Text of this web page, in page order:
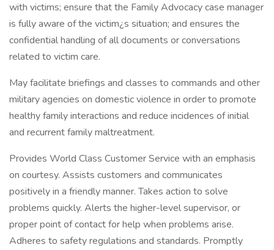
with victims; ensure that the Family Advocacy case manager
is fully aware of the victim¿s situation; and ensures the
confidential handling of all documents or conversations
related to victim care.
May facilitate briefings and classes to commands and other
military agencies on domestic violence in order to promote
healthy family interactions and reduce incidences of initial
and recurrent family maltreatment.
Provides World Class Customer Service with an emphasis
on courtesy. Assists customers and communicates
positively in a friendly manner. Takes action to solve
problems quickly. Alerts the higher-level supervisor, or
proper point of contact for help when problems arise.
Adheres to safety regulations and standards. Promptly